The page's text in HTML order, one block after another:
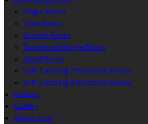
Single Room
Twin Room
Double Room
Double and Single Room
Quad Room
Self-Catering 3 Bedroom House
Self-Catering 4 Bedroom House
reviews
Gallery
Attractions